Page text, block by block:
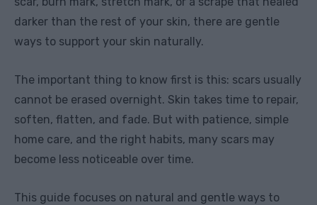
darker than the rest of your skin, there are gentle
ways to support your skin naturally.
The important thing to know first is this: scars usually
cannot be erased overnight. Skin takes time to repair,
soften, flatten, and fade. But with patience, simple
home care, and the right habits, many scars may
become less noticeable over time.
This guide focuses on natural and gentle ways to